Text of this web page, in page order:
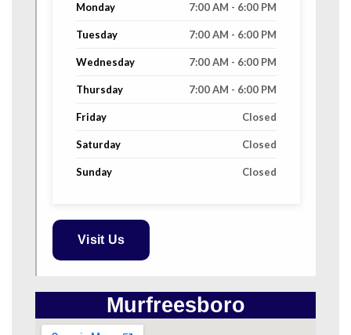
Monday 7:00 AM - 6:00 PM
Tuesday 7:00 AM - 6:00 PM
Wednesday 7:00 AM - 6:00 PM
Thursday 7:00 AM - 6:00 PM
Friday Closed
Saturday Closed
Sunday Closed
Visit Us
Murfreesboro